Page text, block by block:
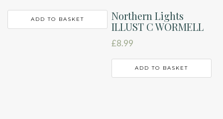
ADD TO BASKET
Northern Lights
ILLUST C WORMELL
£8.99
ADD TO BASKET